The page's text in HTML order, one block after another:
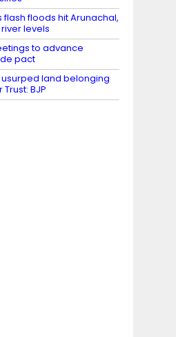
floods hit Arunachal,
levels
to advance
pact
usurped land belonging
BJP